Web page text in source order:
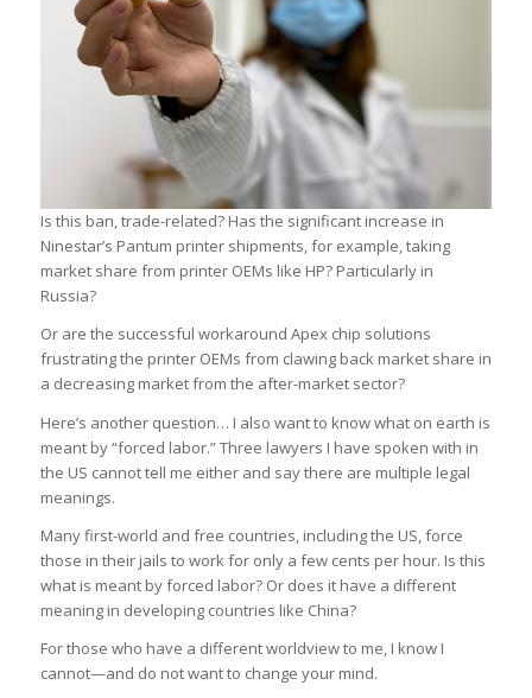
Is this ban, trade-related? Has the significant increase in
Ninestar’s Pantum printer shipments, for example, taking
market share from printer OEMs like HP? Particularly in
Russia?
Or are the successful workaround Apex chip solutions
frustrating the printer OEMs from clawing back market share in
a decreasing market from the after-market sector?
Here’s another question… I also want to know what on earth is
meant by “forced labor.” Three lawyers I have spoken with in
the US cannot tell me either and say there are multiple legal
meanings.
Many first-world and free countries, including the US, force
those in their jails to work for only a few cents per hour. Is this
what is meant by forced labor? Or does it have a different
meaning in developing countries like China?
For those who have a different worldview to me, I know I
cannot—and do not want to change your mind.